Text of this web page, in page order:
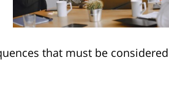
that must be considered